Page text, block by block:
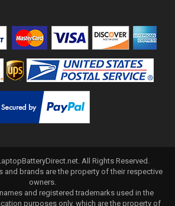
. All Rights Reserved.
and brands are the property of their respective
owners.
and registered trademarks used in the
purposes only, which are the property of